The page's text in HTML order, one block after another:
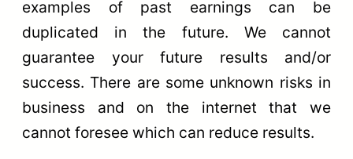
examples of past earnings can be
duplicated in the future. We cannot
guarantee your future results and/or
success. There are some unknown risks in
business and on the internet that we
cannot foresee which can reduce results.